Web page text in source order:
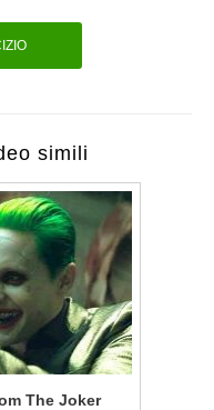
simili
The Joker